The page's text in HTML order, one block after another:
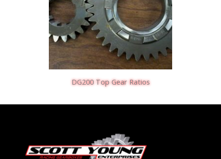
DG200 Top Gear Ratios